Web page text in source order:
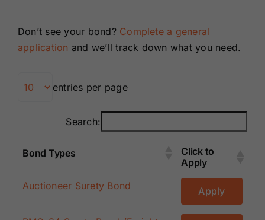
Renewals
Contact Us
Don’t see your bond? Complete a general
application and we’ll track down what you need.
entries per page
Search:
Bond Types
Click to
Apply
Bond Types
Click to
Apply
Auctioneer Surety Bond Apply